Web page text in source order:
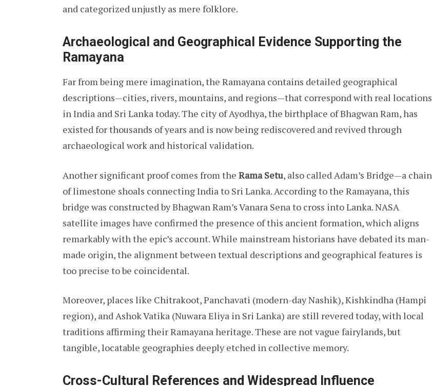
and categorized unjustly as mere folklore.
Archaeological and Geographical Evidence Supporting the
Ramayana
Far from being mere imagination, the Ramayana contains detailed geographical
descriptions—cities, rivers, mountains, and regions—that correspond with real locations
in India and Sri Lanka today. The city of Ayodhya, the birthplace of Bhagwan Ram, has
existed for thousands of years and is now being rediscovered and revived through
archaeological work and historical validation.
Another significant proof comes from the Rama Setu, also called Adam’s Bridge—a chain
of limestone shoals connecting India to Sri Lanka. According to the Ramayana, this
bridge was constructed by Bhagwan Ram’s Vanara Sena to cross into Lanka. NASA
satellite images have confirmed the presence of this ancient formation, which aligns
remarkably with the epic’s account. While mainstream historians have debated its man-
made origin, the alignment between textual descriptions and geographical features is
too precise to be coincidental.
Moreover, places like Chitrakoot, Panchavati (modern-day Nashik), Kishkindha (Hampi
region), and Ashok Vatika (Nuwara Eliya in Sri Lanka) are still revered today, with local
traditions affirming their Ramayana heritage. These are not vague fairylands, but
tangible, locatable geographies deeply etched in collective memory.
Cross-Cultural References and Widespread Influence